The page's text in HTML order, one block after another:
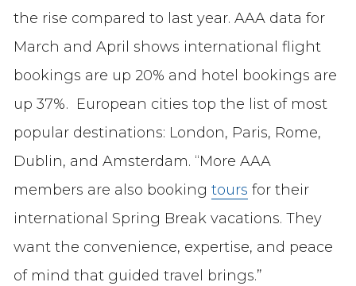
the rise compared to last year. AAA data for
March and April shows international flight
bookings are up 20% and hotel bookings are
up 37%. European cities top the list of most
popular destinations: London, Paris, Rome,
Dublin, and Amsterdam. “More AAA
members are also booking tours for their
international Spring Break vacations. They
want the convenience, expertise, and peace
of mind that guided travel brings.”